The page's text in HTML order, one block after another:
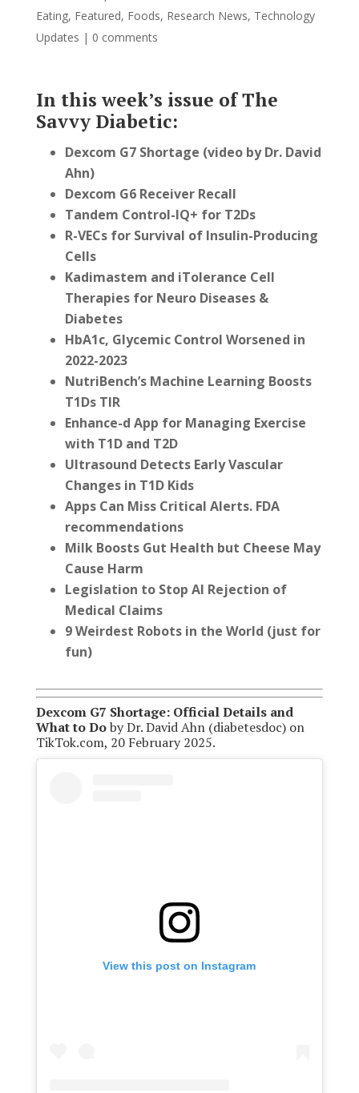
Eating, Featured, Foods, Research News, Technology
Updates | 0 comments
In this week’s issue of The
Savvy Diabetic:
Dexcom G7 Shortage (video by Dr. David
Ahn)
Dexcom G6 Receiver Recall
Tandem Control-IQ+ for T2Ds
R-VECs for Survival of Insulin-Producing
Cells
Kadimastem and iTolerance Cell
Therapies for Neuro Diseases &
Diabetes
HbA1c, Glycemic Control Worsened in
2022-2023
NutriBench’s Machine Learning Boosts
T1Ds TIR
Enhance-d App for Managing Exercise
with T1D and T2D
Ultrasound Detects Early Vascular
Changes in T1D Kids
Apps Can Miss Critical Alerts. FDA
recommendations
Milk Boosts Gut Health but Cheese May
Cause Harm
Legislation to Stop AI Rejection of
Medical Claims
9 Weirdest Robots in the World (just for
fun)
Dexcom G7 Shortage: Official Details and
What to Doby Dr. David Ahn (diabetesdoc) on
TikTok.com, 20 February 2025.
View this post on Instagram